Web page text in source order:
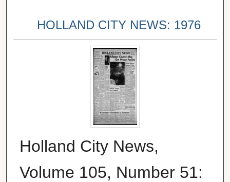
HOLLAND CITY NEWS: 1976
Holland City News,
Volume 105, Number 51: